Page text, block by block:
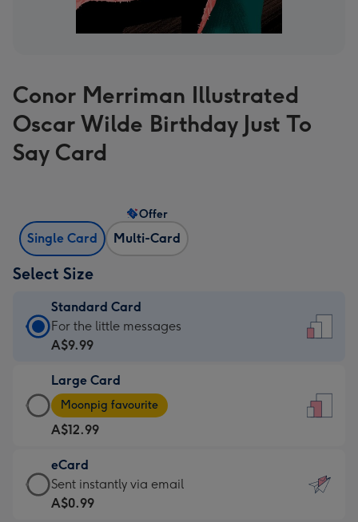
Conor Merriman Illustrated
Oscar Wilde Birthday Just To
Say Card
Single Card Multi-Card
Offer
Select Size
Standard Card
Standard
Card
A$9.99
-
For
the
little
messages
-
For the little messages
A$9.99
Large Card
Large
Card
-
A$12.99
-
Moonpig
favourite
Moonpig favourite
A$12.99
eCard
eCard
-
Sent instantly via email
A$0.99